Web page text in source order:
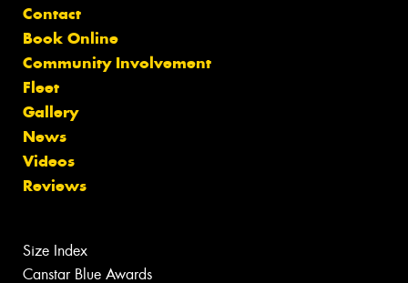
Contact
Book Online
Community Involvement
Fleet
Gallery
News
Videos
Reviews
Size Index
Canstar Blue Awards